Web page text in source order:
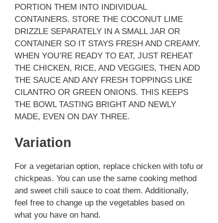
PORTION THEM INTO INDIVIDUAL
CONTAINERS. STORE THE COCONUT LIME
DRIZZLE SEPARATELY IN A SMALL JAR OR
CONTAINER SO IT STAYS FRESH AND CREAMY.
WHEN YOU’RE READY TO EAT, JUST REHEAT
THE CHICKEN, RICE, AND VEGGIES, THEN ADD
THE SAUCE AND ANY FRESH TOPPINGS LIKE
CILANTRO OR GREEN ONIONS. THIS KEEPS
THE BOWL TASTING BRIGHT AND NEWLY
MADE, EVEN ON DAY THREE.
Variation
For a vegetarian option, replace chicken with tofu or
chickpeas. You can use the same cooking method
and sweet chili sauce to coat them. Additionally,
feel free to change up the vegetables based on
what you have on hand.